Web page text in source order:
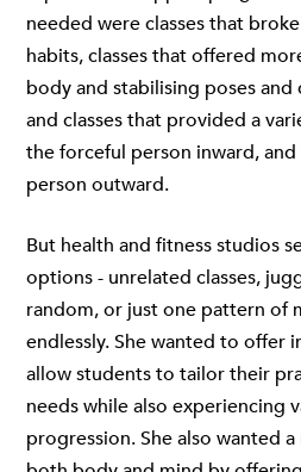
needed were classes that
habits, classes that offered
body and stabilising poses
and classes that provided a
the forceful person inward,
person outward.
But health and fitness studios
options - unrelated classes,
random, or just one pattern of
endlessly. She wanted to offer
allow students to tailor their
needs while also experiencing
progression. She also wanted